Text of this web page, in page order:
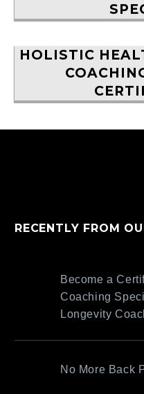
HOLISTIC
RECENTLY FROM
Become a
Coaching
Longevity
No More Back